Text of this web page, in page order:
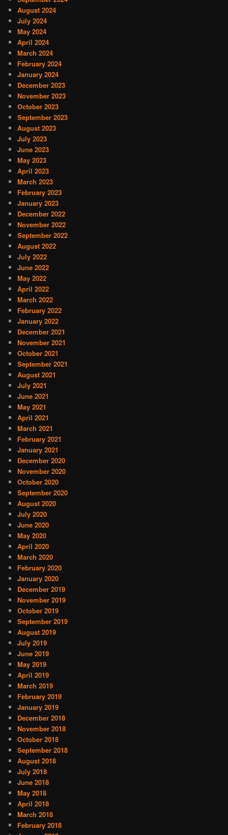
August 2024
July 2024
May 2024
April 2024
March 2024
February 2024
January 2024
December 2023
November 2023
October 2023
September 2023
August 2023
July 2023
June 2023
May 2023
April 2023
March 2023
February 2023
January 2023
December 2022
November 2022
September 2022
August 2022
July 2022
June 2022
May 2022
April 2022
March 2022
February 2022
January 2022
December 2021
November 2021
October 2021
September 2021
August 2021
July 2021
June 2021
May 2021
April 2021
March 2021
February 2021
January 2021
December 2020
November 2020
October 2020
September 2020
August 2020
July 2020
June 2020
May 2020
April 2020
March 2020
February 2020
January 2020
December 2019
November 2019
October 2019
September 2019
August 2019
July 2019
June 2019
May 2019
April 2019
March 2019
February 2019
January 2019
December 2018
November 2018
October 2018
September 2018
August 2018
July 2018
June 2018
May 2018
April 2018
March 2018
February 2018